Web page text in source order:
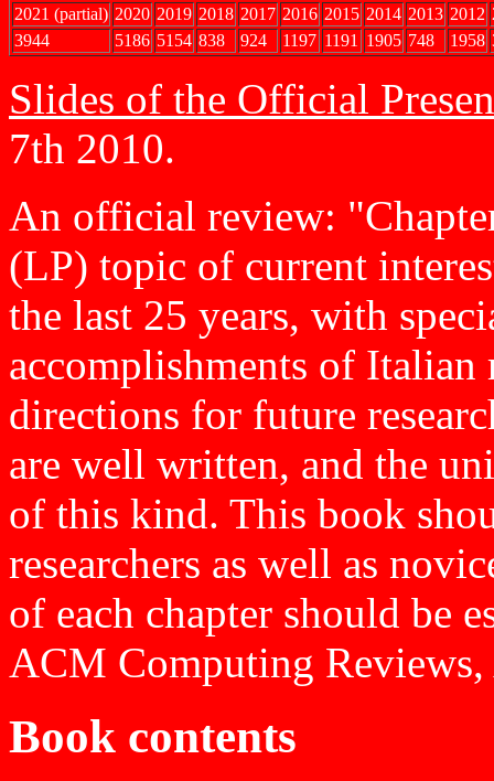
2021 (partial) 2020 2019 2018 2017 2016 2015 2014 2013 2012
3944
5186 5154 838 924 1197 1191 1905 748 1958
Slides of the Official
7th 2010.
An official review:
(LP) topic of current
the last 25 years, with
accomplishments of Italian
directions for future
are well written, and the
of this kind. This book
researchers as well as
of each chapter should be
ACM Computing
Book contents